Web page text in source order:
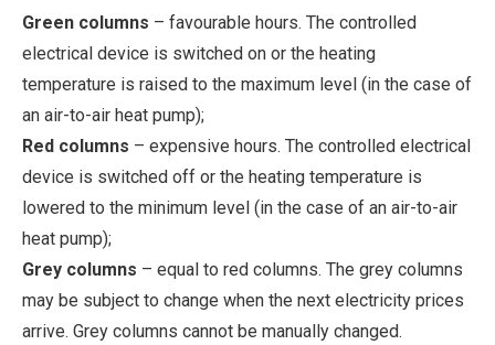
Green columns – favourable hours. The controlled
electrical device is switched on or the heating
temperature is raised to the maximum level (in the case of
an air-to-air heat pump);
Red columns – expensive hours. The controlled electrical
device is switched off or the heating temperature is
lowered to the minimum level (in the case of an air-to-air
heat pump);
Grey columns – equal to red columns. The grey columns
may be subject to change when the next electricity prices
arrive. Grey columns cannot be manually changed.